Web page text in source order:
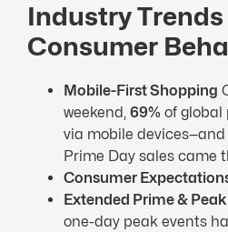
Industry Trends
Consumer
Mobile-First Shopping
weekend, 69% of global
via mobile devices—and
Prime Day sales came
Consumer
Extended Prime &
one-day peak events